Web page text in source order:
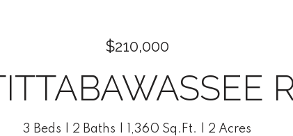
$210,000
3 Beds 2 Baths 1,360 Sq.Ft. 2 Acres